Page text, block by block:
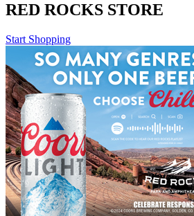
RED ROCKS STORE
Start Shopping